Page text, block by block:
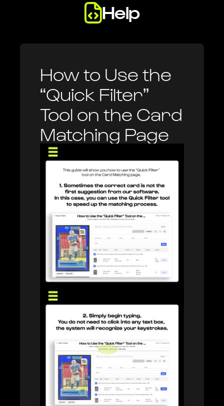
High quality card imaging with built-in card recognition.
RICOH Scanner
Learn more about our RICOH Scanner integration.
Turn walk-in sellers into a structured buying pipeline.
Review guides to help you use Heystack.
Review important legal documents & notices.
Help
How to Use the
“Quick Filter”
Tool on the Card
Matching Page